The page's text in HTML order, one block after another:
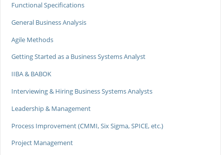
Functional Specifications
General Business Analysis
Agile Methods
Getting Started as a Business Systems Analyst
IIBA & BABOK
Interviewing & Hiring Business Systems Analysts
Leadership & Management
Process Improvement (CMMI, Six Sigma, SPICE, etc.)
Project Management